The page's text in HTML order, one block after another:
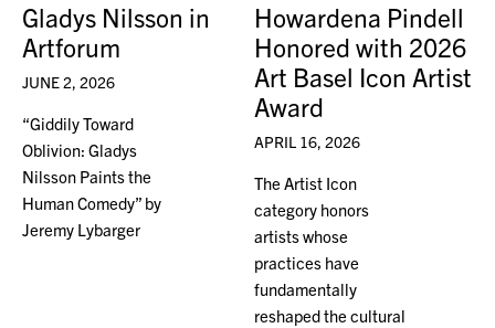
Gladys Nilsson in
Artforum
JUNE 2, 2026
“Giddily Toward
Oblivion: Gladys
Nilsson Paints the
Human Comedy” by
Jeremy Lybarger
Howardena Pindell
Honored with 2026
Art Basel Icon Artist
Award
APRIL 16, 2026
The Artist Icon
category honors
artists whose
practices have
fundamentally
reshaped the cultural